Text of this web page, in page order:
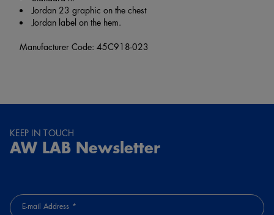
Jordan 23 graphic on the chest
Jordan label on the hem.
Manufacturer Code: 45C918-023
KEEP IN TOUCH
AW LAB Newsletter
E-mail Address